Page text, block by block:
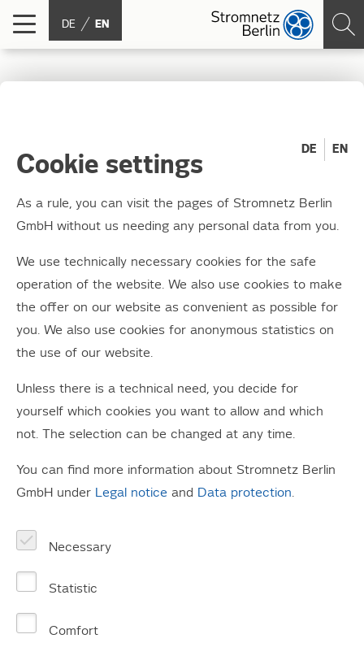
DE EN
Unfortunately, the page that you searched for could not
be found. Please try again via the navigation function or
find the topic that you searched for among the following
items.
Record meter status
Power outage?
Cookie settings
DE EN
As a rule, you can visit the pages of Stromnetz Berlin
GmbH without us needing any personal data from you.
We use technically necessary cookies for the safe
operation of the website. We also use cookies to make
the offer on our website as convenient as possible for
you. We also use cookies for anonymous statistics on
the use of our website.
Unless there is a technical need, you decide for
yourself which cookies you want to allow and which
not. The selection can be changed at any time.
You can find more information about Stromnetz Berlin
GmbH under Legal notice and Data protection.
Necessary
Statistic
Comfort